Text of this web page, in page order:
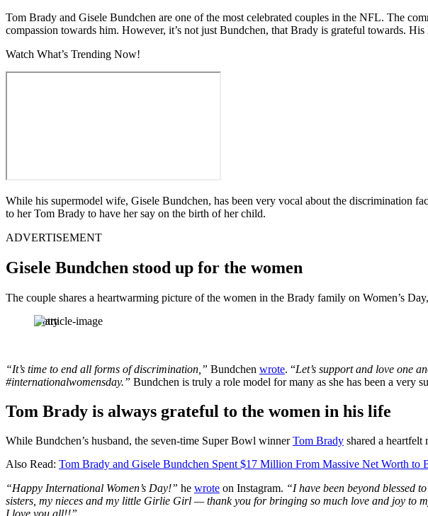
Tom Brady and Gisele Bundchen are one of the most celebrated couples in the NFL. The
compassion towards him. However, it’s not just Bundchen, that Brady is grateful towards.
Watch What’s Trending Now!
While his supermodel wife, Gisele Bundchen, has been very vocal about the discrimination
to her Tom Brady to have her say on the birth of her child.
ADVERTISEMENT
Gisele Bundchen stood up for the women
The couple shares a heartwarming picture of the women in the Brady family on Women’s
Getty
“It’s time to end all forms of discrimination,” Bundchen wrote. “Let’s support and love one
#internationalwomensday.” Bundchen is truly a role model for many as she has been a very
Tom Brady is always grateful to the women in his life
While Bundchen’s husband, the seven-time Super Bowl winnerTom Brady shared a heartfelt
Also Read: Tom Brady and Gisele Bundchen Spent $17 Million From Massive Net Worth to
“Happy International Women’s Day!” he wrote on Instagram. “I have been beyond blessed
sisters, my nieces and my little Girlie Girl — thank you for bringing so much love and joy to